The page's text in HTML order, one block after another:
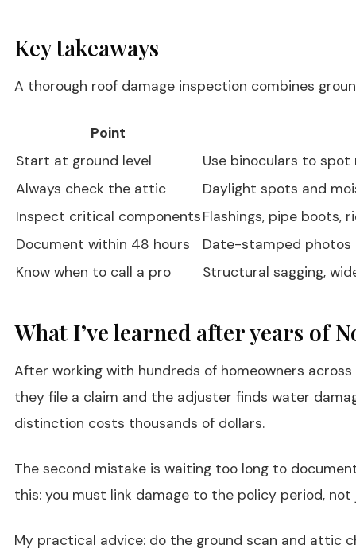
Key takeaways
A thorough roof damage inspection combines
Point
Start at ground level
Use binoculars to spot
Always check the attic
Daylight spots and
Inspect critical componentsFlashings, pipe boots,
Document within 48 hours
Date-stamped photos
Know when to call a pro
Structural sagging,
What I’ve learned after years of
After working with hundreds of homeowners
they file a claim and the adjuster finds water
distinction costs thousands of dollars.
The second mistake is waiting too long to
this: you must link damage to the policy period,
My practical advice: do the ground scan and attic